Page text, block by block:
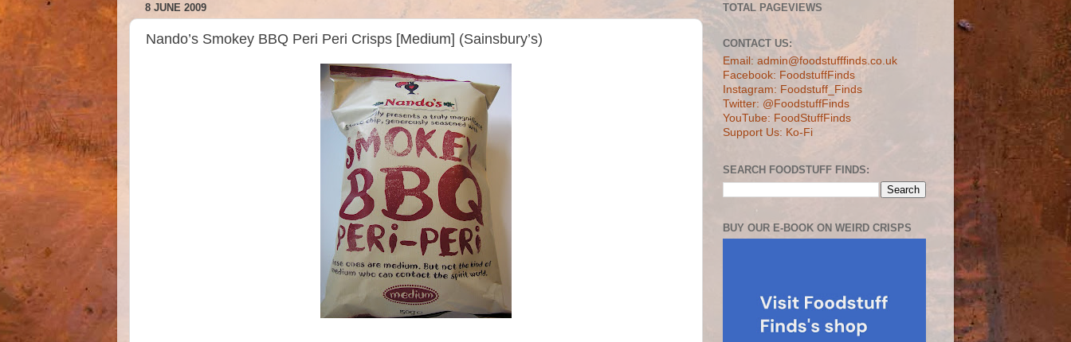
8 JUNE 2009
Nando’s Smokey BBQ Peri Peri Crisps [Medium] (Sainsbury’s)
TOTAL PAGEVIEWS
CONTACT US:
Email: admin@foodstufffinds.co.uk
Facebook: FoodstuffFinds
Instagram: Foodstuff_Finds
Twitter: @FoodstuffFinds
YouTube: FoodStuffFinds
Support Us: Ko-Fi
SEARCH FOODSTUFF FINDS:
BUY OUR E-BOOK ON WEIRD CRISPS